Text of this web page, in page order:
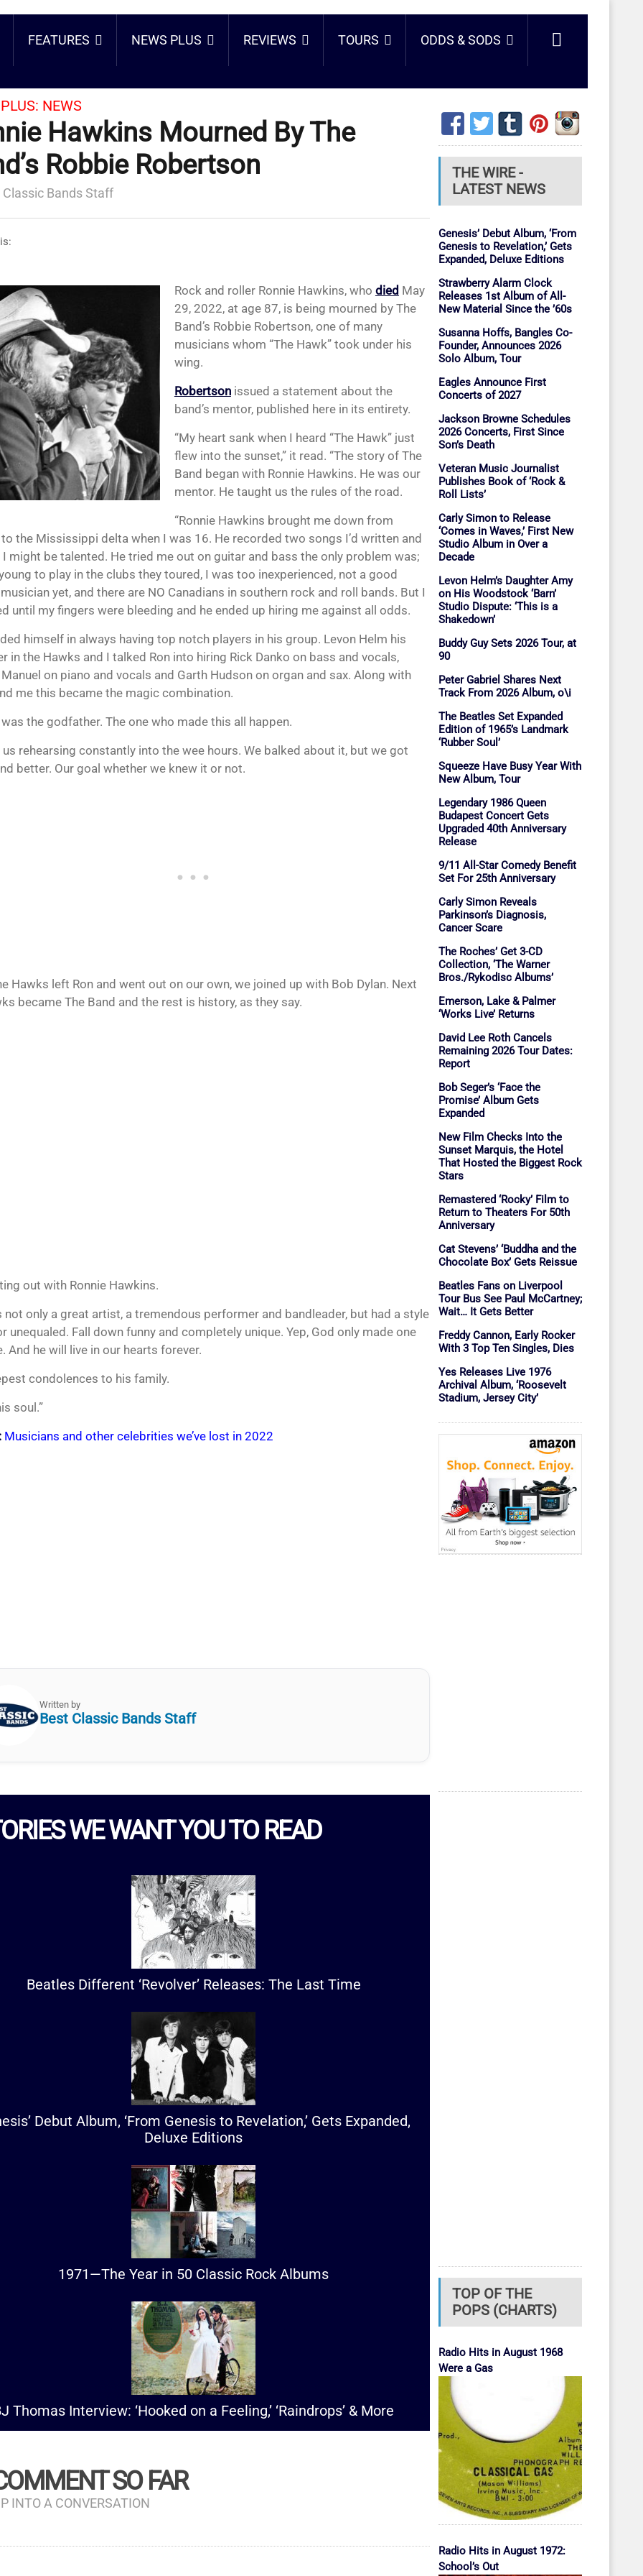
FEATURES NEWS PLUS REVIEWS TOURS ODDS & SODS
NEWS
Hawkins Mourned By The
Robbie Robertson
Classic Bands Staff
Rock and roller Ronnie Hawkins, who died May
29, 2022, at age 87, is being mourned by The
Band’s Robbie Robertson, one of many
musicians whom “The Hawk” took under his
wing.
Robertsonissued a statement about the
band’s mentor, published here in its entirety.
“My heart sank when I heard “The Hawk” just
flew into the sunset,” it read. “The story of The
Band began with Ronnie Hawkins. He was our
mentor. He taught us the rules of the road.
“Ronnie Hawkins brought me down from
to the Mississippi delta when I was 16. He recorded two songs I’d written and
might be talented. He tried me out on guitar and bass the only problem was;
to play in the clubs they toured, I was too inexperienced, not a good
yet, and there are NO Canadians in southern rock and roll bands. But I
until my fingers were bleeding and he ended up hiring me against all odds.
himself in always having top notch players in his group. Levon Helm his
in the Hawks and I talked Ron into hiring Rick Danko on bass and vocals,
on piano and vocals and Garth Hudson on organ and sax. Along with
me this became the magic combination.
was the godfather. The one who made this all happen.
us rehearsing constantly into the wee hours. We balked about it, but we got
better. Our goal whether we knew it or not.
Hawks left Ron and went out on our own, we joined up with Bob Dylan. Next
became The Band and the rest is history, as they say.
out with Ronnie Hawkins.
not only a great artist, a tremendous performer and bandleader, but had a style
unequaled. Fall down funny and completely unique. Yep, God only made one
And he will live in our hearts forever.
condolences to his family.
soul.”
Musicians and other celebrities we’ve lost in 2022
Written by
Best Classic Bands Staff
WE WANT YOU TO READ
Beatles Different ‘Revolver’ Releases: The Last Time
Debut Album, ‘From Genesis to Revelation,’ Gets Expanded,
Deluxe Editions
1971—The Year in 50 Classic Rock Albums
Thomas Interview: ‘Hooked on a Feeling,’ ‘Raindrops’ & More
SO FAR
INTO A CONVERSATION
THE WIRE -
LATEST NEWS
Genesis’ Debut Album, ‘From
Genesis to Revelation,’ Gets
Expanded, Deluxe Editions
Strawberry Alarm Clock
Releases 1st Album of All-
New Material Since the ’60s
Susanna Hoffs, Bangles Co-
Founder, Announces 2026
Solo Album, Tour
Eagles Announce First
Concerts of 2027
Jackson Browne Schedules
2026 Concerts, First Since
Son’s Death
Veteran Music Journalist
Publishes Book of ‘Rock &
Roll Lists’
Carly Simon to Release
‘Comes in Waves,’ First New
Studio Album in Over a
Decade
Levon Helm’s Daughter Amy
on His Woodstock ‘Barn’
Studio Dispute: ‘This is a
Shakedown’
Buddy Guy Sets 2026 Tour, at
90
Peter Gabriel Shares Next
Track From 2026 Album, o\i
The Beatles Set Expanded
Edition of 1965’s Landmark
‘Rubber Soul’
Squeeze Have Busy Year With
New Album, Tour
Legendary 1986 Queen
Budapest Concert Gets
Upgraded 40th Anniversary
Release
9/11 All-Star Comedy Benefit
Set For 25th Anniversary
Carly Simon Reveals
Parkinson’s Diagnosis,
Cancer Scare
The Roches’ Get 3-CD
Collection, ‘The Warner
Bros./Rykodisc Albums’
Emerson, Lake & Palmer
‘Works Live’ Returns
David Lee Roth Cancels
Remaining 2026 Tour Dates:
Report
Bob Seger’s ‘Face the
Promise’ Album Gets
Expanded
New Film Checks Into the
Sunset Marquis, the Hotel
That Hosted the Biggest Rock
Stars
Remastered ‘Rocky’ Film to
Return to Theaters For 50th
Anniversary
Cat Stevens’ ‘Buddha and the
Chocolate Box’ Gets Reissue
Beatles Fans on Liverpool
Tour Bus See Paul McCartney;
Wait… It Gets Better
Freddy Cannon, Early Rocker
With 3 Top Ten Singles, Dies
Yes Releases Live 1976
Archival Album, ‘Roosevelt
Stadium, Jersey City’
TOP OF THE
POPS (CHARTS)
Radio Hits in August 1968
Were a Gas
Radio Hits in August 1972:
School’s Out